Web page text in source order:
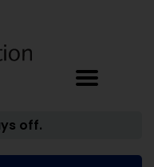
off.